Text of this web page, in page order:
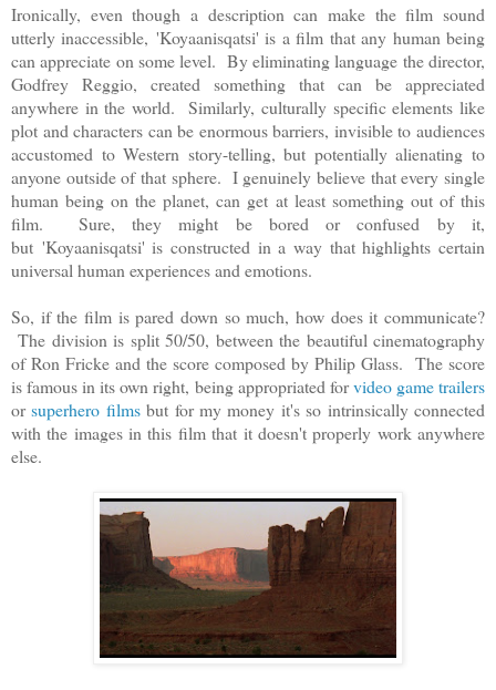
Ironically, even though a description can make the film sound
utterly inaccessible, 'Koyaanisqatsi' is a film that any human being
can appreciate on some level. By eliminating language the director,
Godfrey Reggio, created something that can be appreciated
anywhere in the world. Similarly, culturally specific elements like
plot and characters can be enormous barriers, invisible to audiences
accustomed to Western story-telling, but potentially alienating to
anyone outside of that sphere. I genuinely believe that every single
human being on the planet, can get at least something out of this
film. Sure, they might be bored or confused by it,
but 'Koyaanisqatsi' is constructed in a way that highlights certain
universal human experiences and emotions.
So, if the film is pared down so much, how does it communicate?
The division is split 50/50, between the beautiful cinematography
of Ron Fricke and the score composed by Philip Glass. The score
is famous in its own right, being appropriated forvideo game trailers
orsuperhero filmsbut for my money it's so intrinsically connected
with the images in this film that it doesn't properly work anywhere
else.